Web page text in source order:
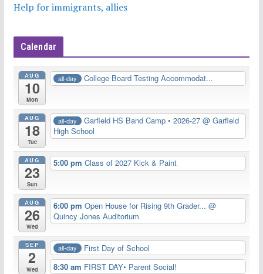
Help for immigrants, allies
Calendar
AUG
10
Mon
all-day College Board Testing Accommodat...
AUG
18
Tue
all-day Garfield HS Band Camp • 2026-27 @ Garfield
High School
AUG
23
Sun
5:00 pmClass of 2027 Kick & Paint
AUG
26
Wed
6:00 pmOpen House for Rising 9th Grader...@
Quincy Jones Auditorium
SEP
2
Wed
all-day
First Day of School
8:30 am FIRST DAY• Parent Social!